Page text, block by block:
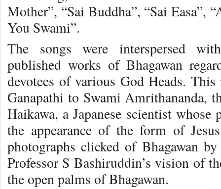
Mother”, “Sai Buddha”, “Sai Easa”,
You Swami”.
The songs were interspersed
published works of Bhagawan
devotees of various God Heads.
Ganapathi to Swami Amrithananda,
Haikawa, a Japanese scientist
the appearance of the form of
photographs clicked of Bhagawan
Professor S Bashiruddin’s vision of
the open palms of Bhagawan.